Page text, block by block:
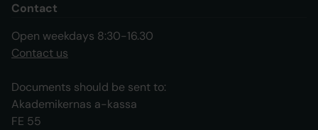
Contact
Open weekdays 8:30-16.30
Contact us
Documents should be sent to:
Akademikernas a-kassa
FE 55